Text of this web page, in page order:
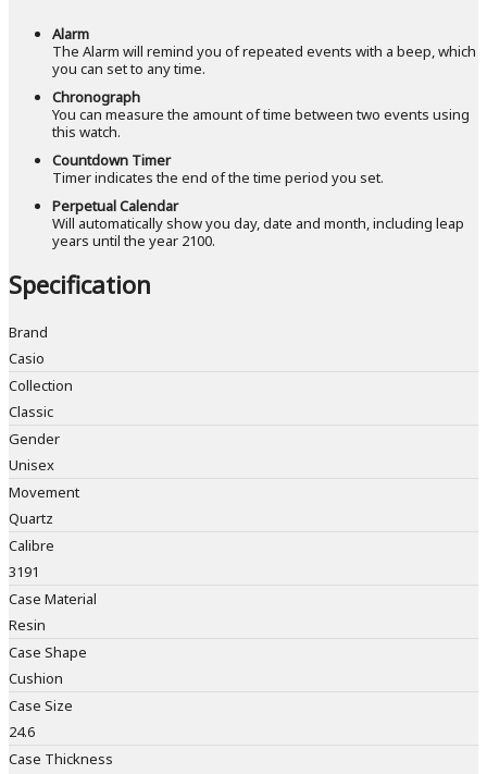
Alarm
The Alarm will remind you of repeated events with a beep, which
you can set to any time.
Chronograph
You can measure the amount of time between two events using
this watch.
Countdown Timer
Timer indicates the end of the time period you set.
Perpetual Calendar
Will automatically show you day, date and month, including leap
years until the year 2100.
Specification
Brand
Casio
Collection
Classic
Gender
Unisex
Movement
Quartz
Calibre
3191
Case Material
Resin
Case Shape
Cushion
Case Size
24.6
Case Thickness